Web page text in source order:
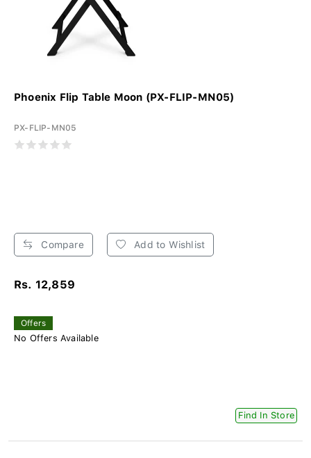
Phoenix Flip Table Moon (PX-FLIP-MN05)
PX-FLIP-MN05
Compare Add to Wishlist
Rs. 12,859
Offers
No Offers Available
Find In Store